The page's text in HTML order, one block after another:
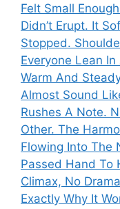
Felt Small
Didn’t Erupt. It
Stopped.
Everyone Lean
Warm And
Almost Sound
Rushes A Note.
Other. The
Flowing Into The
Passed Hand To
Climax, No
Exactly Why It